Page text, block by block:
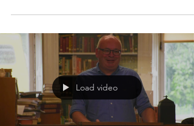
A Pastoral Letter by Archbishop Eamonn
Martin Dear brothers and sisters. Ten weeks
ago the Catholic Bishops of Ireland
dedicated the...